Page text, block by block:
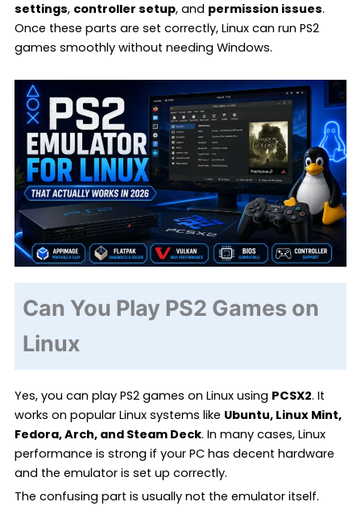
settings, controller setup, and permission issues.
Once these parts are set correctly, Linux can run PS2
games smoothly without needing Windows.
Can You Play PS2 Games on
Linux
Yes, you can play PS2 games on Linux using PCSX2. It
works on popular Linux systems like Ubuntu, Linux Mint,
Fedora, Arch, and Steam Deck. In many cases, Linux
performance is strong if your PC has decent hardware
and the emulator is set up correctly.
The confusing part is usually not the emulator itself.